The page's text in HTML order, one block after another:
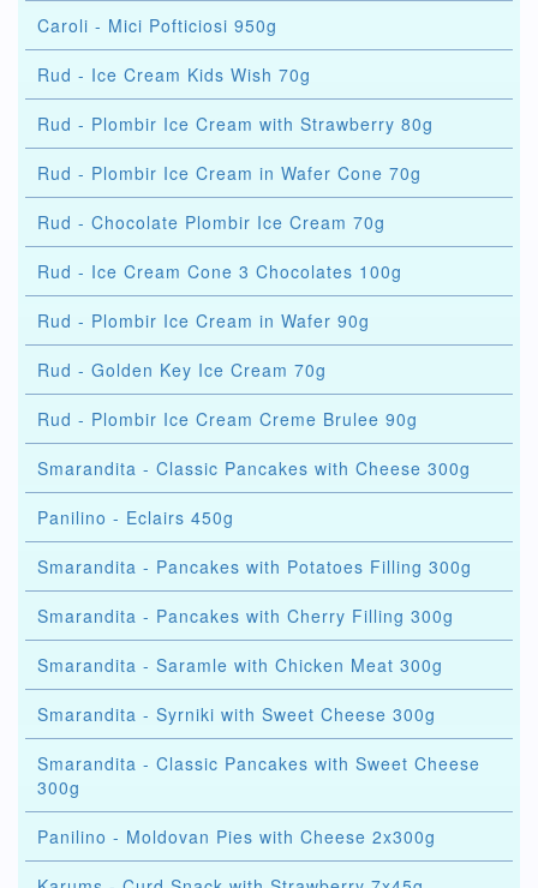
Caroli - Mici Pofticiosi 950g
Rud - Ice Cream Kids Wish 70g
Rud - Plombir Ice Cream with Strawberry 80g
Rud - Plombir Ice Cream in Wafer Cone 70g
Rud - Chocolate Plombir Ice Cream 70g
Rud - Ice Cream Cone 3 Chocolates 100g
Rud - Plombir Ice Cream in Wafer 90g
Rud - Golden Key Ice Cream 70g
Rud - Plombir Ice Cream Creme Brulee 90g
Smarandita - Classic Pancakes with Cheese 300g
Panilino - Eclairs 450g
Smarandita - Pancakes with Potatoes Filling 300g
Smarandita - Pancakes with Cherry Filling 300g
Smarandita - Saramle with Chicken Meat 300g
Smarandita - Syrniki with Sweet Cheese 300g
Smarandita - Classic Pancakes with Sweet Cheese
300g
Panilino - Moldovan Pies with Cheese 2x300g